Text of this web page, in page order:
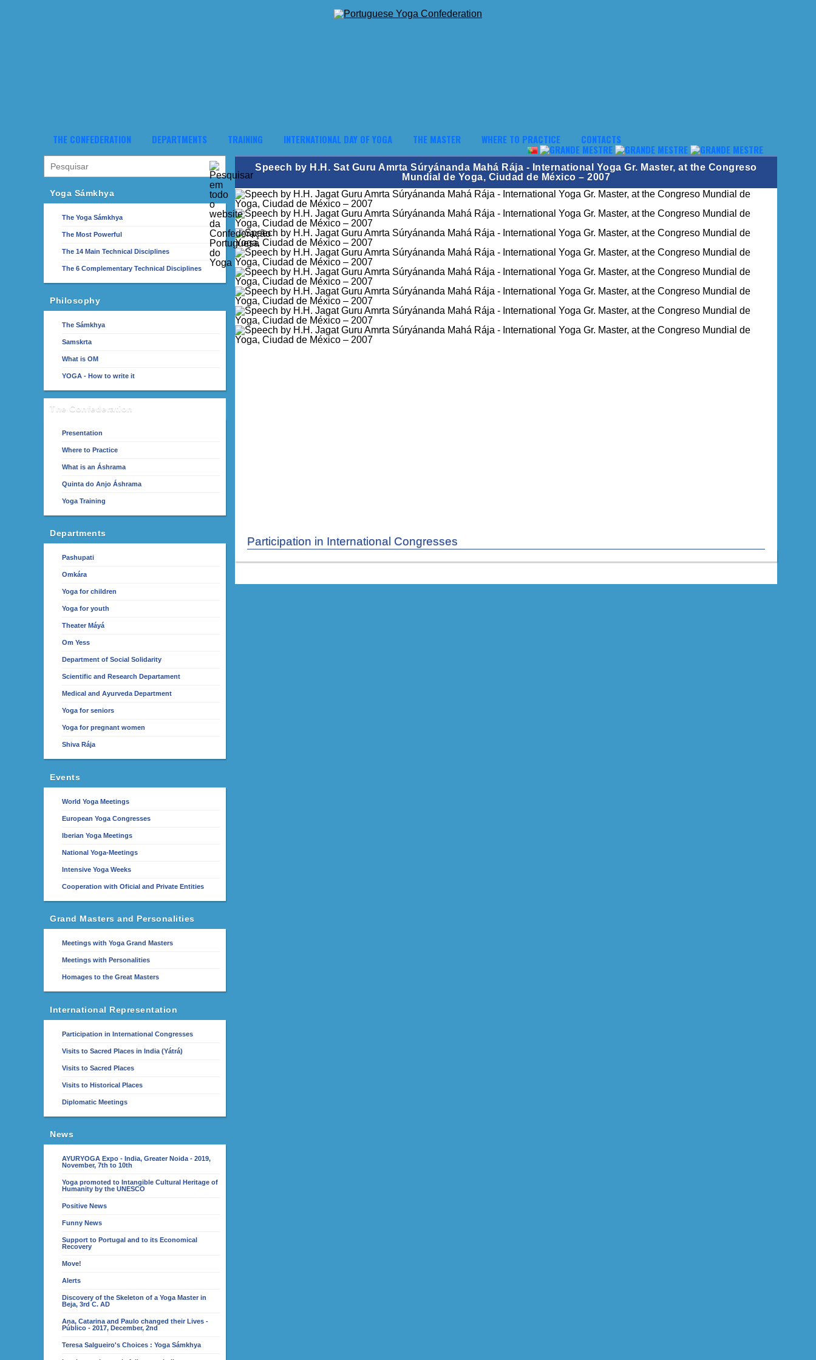
THE CONFEDERATION DEPARTMENTS TRAINING INTERNATIONAL DAY OF YOGA THE MASTER WHERE TO PRACTICE CONTACTS
Yoga Sámkhya
The Yoga Sámkhya
The Most Powerful
The 14 Main Technical Disciplines
The 6 Complementary Technical Disciplines
Philosophy
The Sámkhya
Samskrta
What is OM
YOGA - How to write it
The Confederation
Presentation
Where to Practice
What is an Áshrama
Quinta do Anjo Áshrama
Yoga Training
Departments
Pashupati
Omkára
Yoga for children
Yoga for youth
Theater Máyá
Om Yess
Department of Social Solidarity
Scientific and Research Departament
Medical and Ayurveda Department
Yoga for seniors
Yoga for pregnant women
Shiva Rája
Events
World Yoga Meetings
European Yoga Congresses
Iberian Yoga Meetings
National Yoga-Meetings
Intensive Yoga Weeks
Cooperation with Oficial and Private Entities
Grand Masters and Personalities
Meetings with Yoga Grand Masters
Meetings with Personalities
Homages to the Great Masters
International Representation
Participation in International Congresses
Visits to Sacred Places in India (Yátrá)
Visits to Sacred Places
Visits to Historical Places
Diplomatic Meetings
News
AYURYOGA Expo - India, Greater Noida - 2019,
November, 7th to 10th
Yoga promoted to Intangible Cultural Heritage of
Humanity by the UNESCO
Positive News
Funny News
Support to Portugal and to its Economical
Recovery
Move!
Alerts
Discovery of the Skeleton of a Yoga Master in
Beja, 3rd C. AD
Ana, Catarina and Paulo changed their Lives -
Público - 2017, December, 2nd
Teresa Salgueiro's Choices : Yoga Sámkhya
Speech by H.H. Sat Guru Amrta Súryánanda Mahá Rája - International Yoga Gr. Master, at the Congreso
Mundial de Yoga, Ciudad de México – 2007
Participation in International Congresses